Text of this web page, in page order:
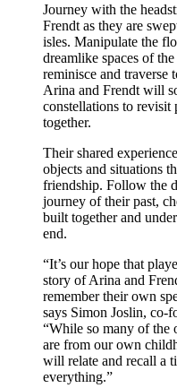
Journey with the
Frendt as they are
isles. Manipulate the
dreamlike spaces of
reminisce and traverse
Arina and Frendt will
constellations to revisit
together.
Their shared
objects and situations
friendship. Follow the
journey of their past,
built together and
end.
“It’s our hope that
story of Arina and
remember their own
says Simon Joslin, co-
“While so many of the
are from our own
will relate and recall a
everything.”